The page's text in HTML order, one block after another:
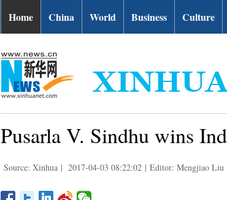
Home China World Business Culture
Pusarla V. Sindhu wins
Source: Xinhua | 2017-04-03 08:22:02 | Editor: Mengjiao Liu